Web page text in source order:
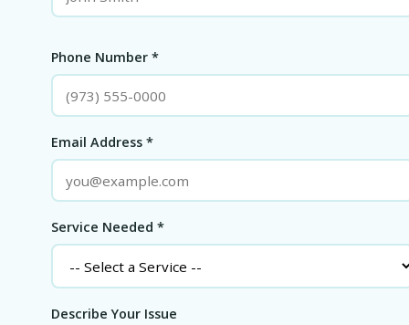
Phone Number *
Email Address *
Service Needed *
Describe Your Issue